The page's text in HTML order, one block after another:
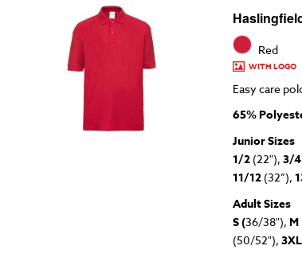
Red
WITH LOGO
Easy care
65%
Junior Sizes
1/2 (22"), 3/4
11/12(32”),
Adult Sizes
S (36/38"), M
(50/52"), 3XL